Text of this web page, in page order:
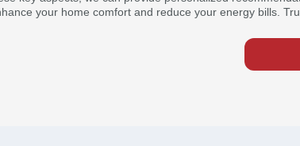
your home comfort and reduce your energy bills.